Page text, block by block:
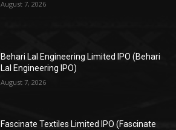
August 7, 2026
Behari Lal Engineering Limited IPO (Behari
Lal Engineering IPO)
August 7, 2026
Fascinate Textiles Limited IPO (Fascinate